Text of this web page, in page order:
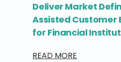
Deliver Market
Assisted Customer
for Financial
READ MORE